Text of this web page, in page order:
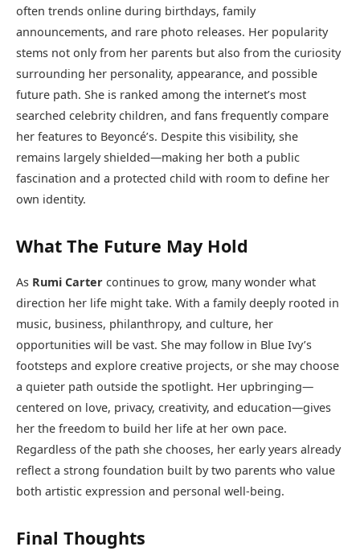
often trends online during birthdays, family
announcements, and rare photo releases. Her popularity
stems not only from her parents but also from the curiosity
surrounding her personality, appearance, and possible
future path. She is ranked among the internet’s most
searched celebrity children, and fans frequently compare
her features to Beyoncé’s. Despite this visibility, she
remains largely shielded—making her both a public
fascination and a protected child with room to define her
own identity.
What The Future May Hold
As Rumi Carter continues to grow, many wonder what
direction her life might take. With a family deeply rooted in
music, business, philanthropy, and culture, her
opportunities will be vast. She may follow in Blue Ivy’s
footsteps and explore creative projects, or she may choose
a quieter path outside the spotlight. Her upbringing—
centered on love, privacy, creativity, and education—gives
her the freedom to build her life at her own pace.
Regardless of the path she chooses, her early years already
reflect a strong foundation built by two parents who value
both artistic expression and personal well-being.
Final Thoughts